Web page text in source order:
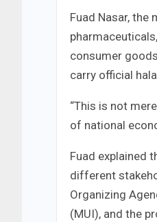
Fuad Nasar, the
consumer
carry official
“This is not
of national
Fuad explained
different
Organizing
(MUI), and the